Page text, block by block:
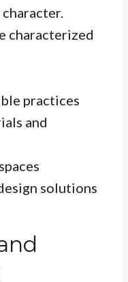
characterized
practices
and
solutions